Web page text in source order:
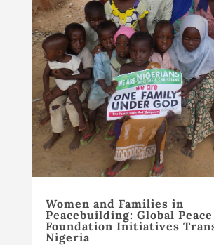
Women and Families in
Peacebuilding: Global Peace
Foundation Initiatives
Nigeria